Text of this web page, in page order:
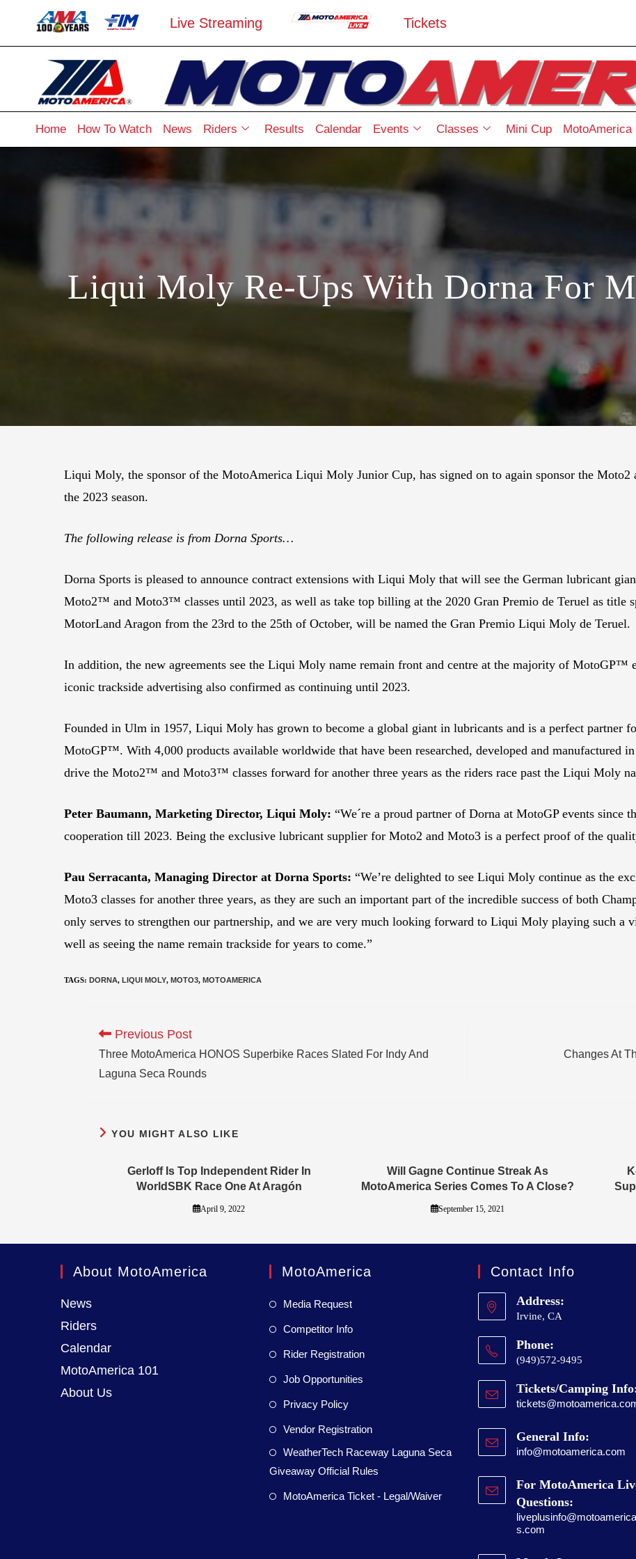
Live Streaming Tickets
Home How To Watch News Riders Results Calendar Events Classes Mini Cup MotoAmerica
Liqui Moly Re-Ups With Dorna For
Liqui Moly, the sponsor of the MotoAmerica Liqui Moly Junior Cup, has signed on to again sponsor the
the 2023 season.
The following release is from Dorna Sports…
Dorna Sports is pleased to announce contract extensions with Liqui Moly that will see the German lubricant
Moto2™ and Moto3™ classes until 2023, as well as take top billing at the 2020 Gran Premio de Teruel as title
MotorLand Aragon from the 23rd to the 25th of October, will be named the Gran Premio Liqui Moly de Teruel.
In addition, the new agreements see the Liqui Moly name remain front and centre at the majority of MotoGP™
iconic trackside advertising also confirmed as continuing until 2023.
Founded in Ulm in 1957, Liqui Moly has grown to become a global giant in lubricants and is a perfect partner
MotoGP™. With 4,000 products available worldwide that have been researched, developed and manufactured
drive the Moto2™ and Moto3™ classes forward for another three years as the riders race past the Liqui Moly
Peter Baumann, Marketing Director, Liqui Moly: “We´re a proud partner of Dorna at MotoGP events since
cooperation till 2023. Being the exclusive lubricant supplier for Moto2 and Moto3 is a perfect proof of the
Pau Serracanta, Managing Director at Dorna Sports: “We’re delighted to see Liqui Moly continue as the
Moto3 classes for another three years, as they are such an important part of the incredible success of both
only serves to strengthen our partnership, and we are very much looking forward to Liqui Moly playing such a
well as seeing the name remain trackside for years to come.”
TAGS: DORNA, LIQUI MOLY, MOTO3, MOTOAMERICA
Previous Post
Three MotoAmerica HONOS Superbike Races Slated For Indy And
Laguna Seca Rounds
Changes At
YOU MIGHT ALSO LIKE
Gerloff Is Top Independent Rider In
WorldSBK Race One At Aragón
April 9, 2022
Will Gagne Continue Streak As
MotoAmerica Series Comes To A Close?
September 15, 2021
About MotoAmerica
News
Riders
Calendar
MotoAmerica 101
About Us
MotoAmerica
Media Request
Competitor Info
Rider Registration
Job Opportunities
Privacy Policy
Vendor Registration
WeatherTech Raceway Laguna Seca
Giveaway Official Rules
MotoAmerica Ticket - Legal/Waiver
Contact Info
Address:
Irvine, CA
Phone:
(949)572-9495
Tickets/Camping
General Info:
info@motoamerica.com
For MotoAmerica
Questions:
s.com